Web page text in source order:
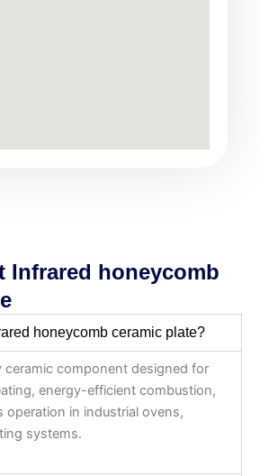
Infrared honeycomb
honeycomb ceramic plate?
ceramic component designed for
energy-efficient combustion,
operation in industrial ovens,
systems.